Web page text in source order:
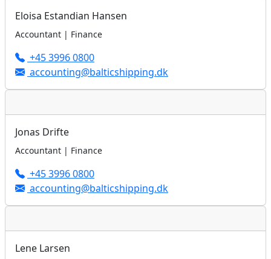
Eloisa Estandian Hansen
Accountant | Finance
+45 3996 0800
accounting@balticshipping.dk
Jonas Drifte
Accountant | Finance
+45 3996 0800
accounting@balticshipping.dk
Lene Larsen